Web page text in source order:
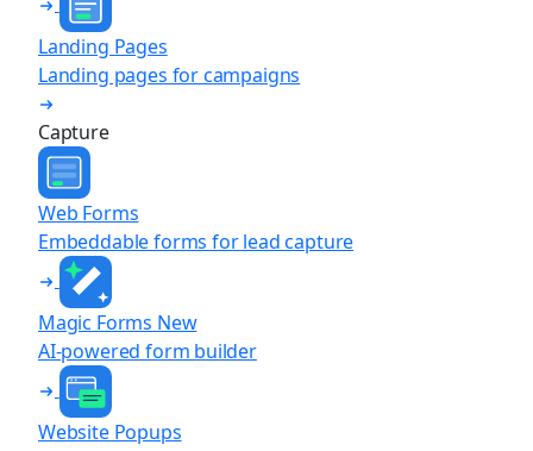
Landing Pages
Landing pages for campaigns
Capture
Web Forms
Embeddable forms for lead capture
Magic Forms New
AI-powered form builder
Website Popups